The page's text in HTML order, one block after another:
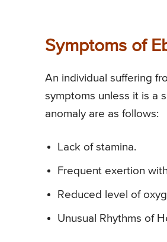
Symptoms of
An individual suffering
symptoms unless it is a
anomaly are as follows:
Lack of stamina.
Frequent exertion with
Reduced level of
Unusual Rhythms of